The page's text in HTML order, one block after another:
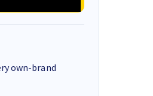
own-brand